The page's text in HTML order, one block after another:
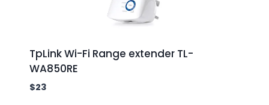
TpLink Wi-Fi Range extender TL-
WA850RE
$23